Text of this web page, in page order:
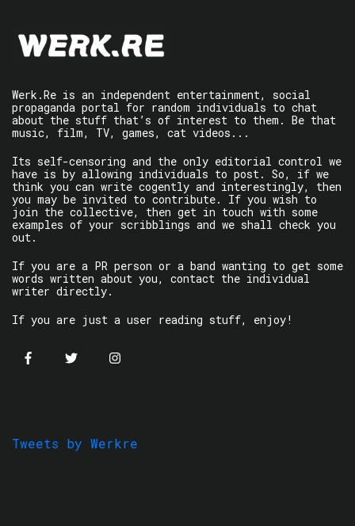
Werk.Re is an independent entertainment, social
propaganda portal for random individuals to chat
about the stuff that’s of interest to them. Be that
music, film, TV, games, cat videos...
Its self-censoring and the only editorial control we
have is by allowing individuals to post. So, if we
think you can write cogently and interestingly, then
you may be invited to contribute. If you wish to
join the collective, then get in touch with some
examples of your scribblings and we shall check you
out.
If you are a PR person or a band wanting to get some
words written about you, contact the individual
writer directly.
If you are just a user reading stuff, enjoy!
Tweets by Werkre